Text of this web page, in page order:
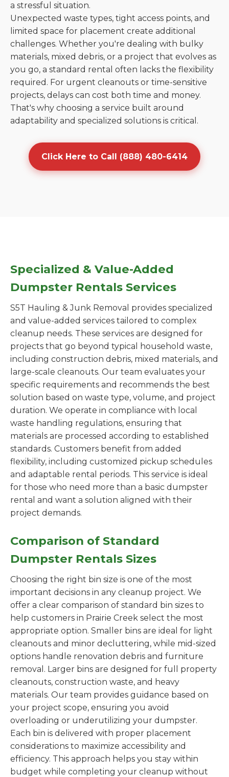
a stressful situation.
Unexpected waste types, tight access points, and
limited space for placement create additional
challenges. Whether you're dealing with bulky
materials, mixed debris, or a project that evolves as
you go, a standard rental often lacks the flexibility
required. For urgent cleanouts or time-sensitive
projects, delays can cost both time and money.
That's why choosing a service built around
adaptability and specialized solutions is critical.
Click Here to Call (888) 480-6414
Specialized & Value-Added
Dumpster Rentals Services
S5T Hauling & Junk Removal provides specialized
and value-added services tailored to complex
cleanup needs. These services are designed for
projects that go beyond typical household waste,
including construction debris, mixed materials, and
large-scale cleanouts. Our team evaluates your
specific requirements and recommends the best
solution based on waste type, volume, and project
duration. We operate in compliance with local
waste handling regulations, ensuring that
materials are processed according to established
standards. Customers benefit from added
flexibility, including customized pickup schedules
and adaptable rental periods. This service is ideal
for those who need more than a basic dumpster
rental and want a solution aligned with their
project demands.
Comparison of Standard
Dumpster Rentals Sizes
Choosing the right bin size is one of the most
important decisions in any cleanup project. We
offer a clear comparison of standard bin sizes to
help customers in Prairie Creek select the most
appropriate option. Smaller bins are ideal for light
cleanouts and minor decluttering, while mid-sized
options handle renovation debris and furniture
removal. Larger bins are designed for full property
cleanouts, construction waste, and heavy
materials. Our team provides guidance based on
your project scope, ensuring you avoid
overloading or underutilizing your dumpster.
Each bin is delivered with proper placement
considerations to maximize accessibility and
efficiency. This approach helps you stay within
budget while completing your cleanup without